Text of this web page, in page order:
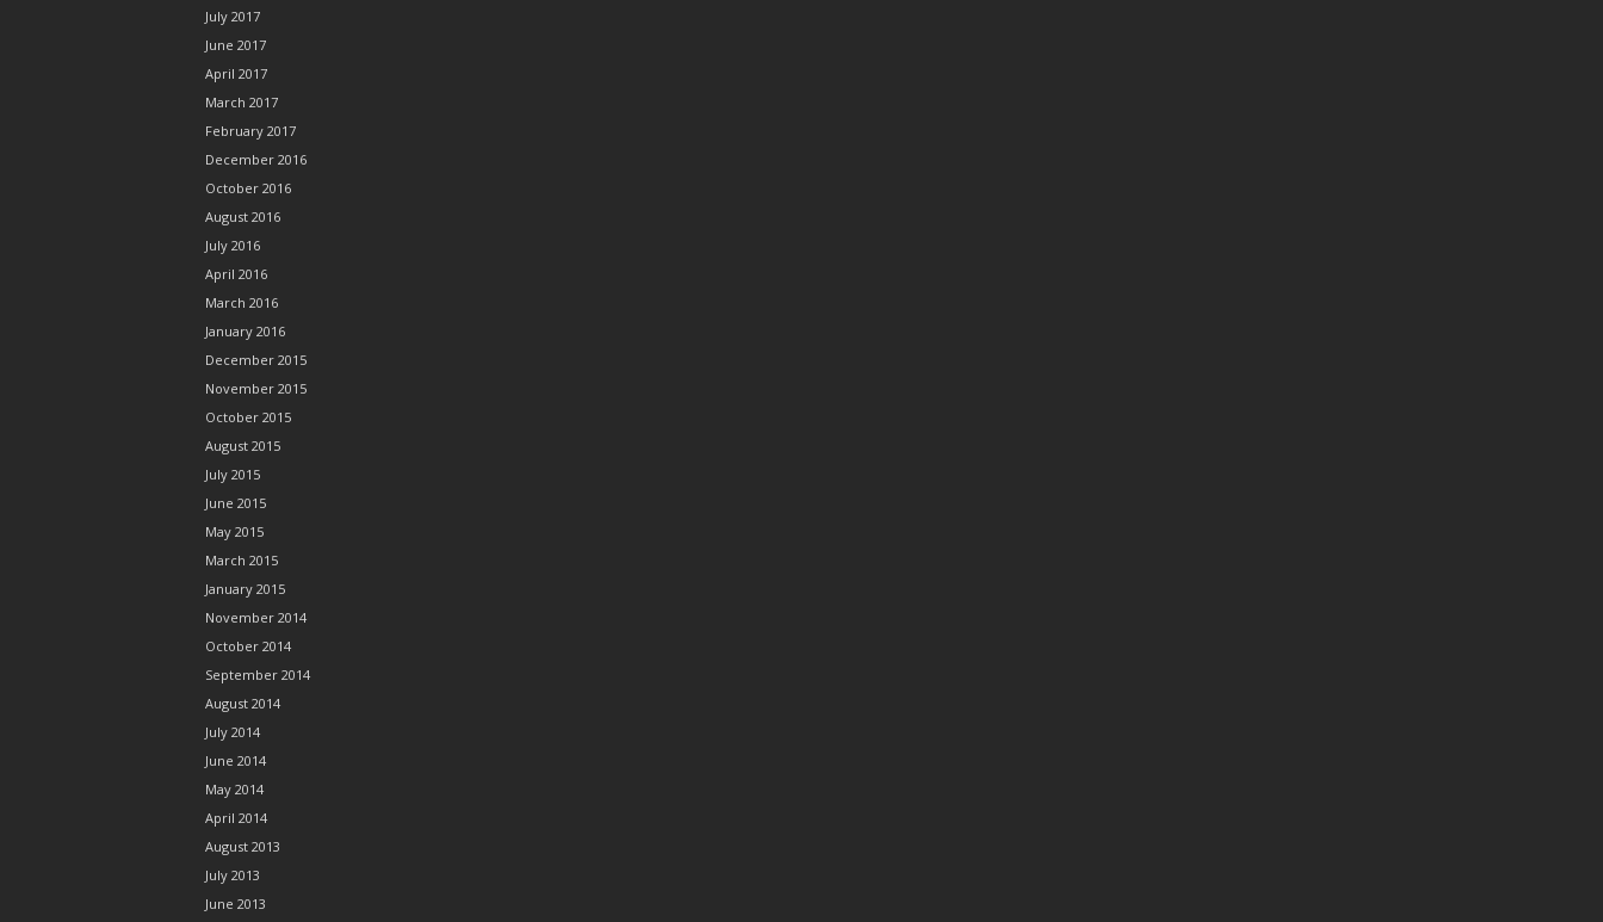
July 2017
June 2017
April 2017
March 2017
February 2017
December 2016
October 2016
August 2016
July 2016
April 2016
March 2016
January 2016
December 2015
November 2015
October 2015
August 2015
July 2015
June 2015
May 2015
March 2015
January 2015
November 2014
October 2014
September 2014
August 2014
July 2014
June 2014
May 2014
April 2014
August 2013
July 2013
June 2013